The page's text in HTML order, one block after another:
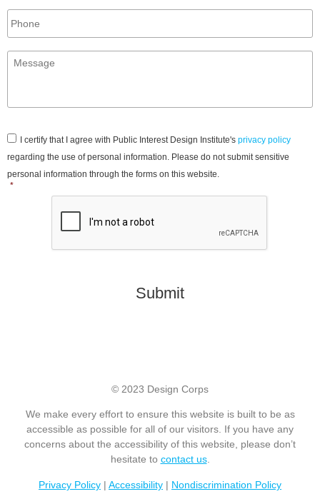
Phone
Message
Consent
I certify that I agree with Public Interest Design Institute's privacy policy
regarding the use of personal information. Please do not submit sensitive
personal information through the forms on this website.
*
© 2023 Design Corps
We make every effort to ensure this website is built to be as
accessible as possible for all of our visitors. If you have any
concerns about the accessibility of this website, please don’t
hesitate to contact us.
Privacy Policy | Accessibility | Nondiscrimination Policy